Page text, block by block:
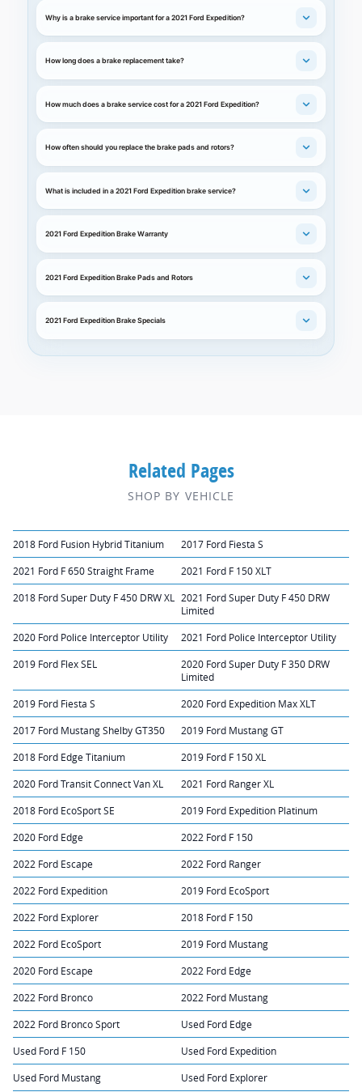
Why is a brake service important for a 2021 Ford Expedition?
How long does a brake replacement take?
How much does a brake service cost for a 2021 Ford Expedition?
How often should you replace the brake pads and rotors?
What is included in a 2021 Ford Expedition brake service?
2021 Ford Expedition Brake Warranty
2021 Ford Expedition Brake Pads and Rotors
2021 Ford Expedition Brake Specials
Related Pages
SHOP BY VEHICLE
2018 Ford Fusion Hybrid Titanium 2017 Ford Fiesta S
2021 Ford F 650 Straight Frame 2021 Ford F 150 XLT
2018 Ford Super Duty F 450 DRW XL 2021 Ford Super Duty F 450 DRW
Limited
2020 Ford Police Interceptor Utility 2021 Ford Police Interceptor Utility
2019 Ford Flex SEL
2020 Ford Super Duty F 350 DRW
Limited
2019 Ford Fiesta S 2020 Ford Expedition Max XLT
2017 Ford Mustang Shelby GT350 2019 Ford Mustang GT
2018 Ford Edge Titanium 2019 Ford F 150 XL
2020 Ford Transit Connect Van XL 2021 Ford Ranger XL
2018 Ford EcoSport SE 2019 Ford Expedition Platinum
2020 Ford Edge 2022 Ford F 150
2022 Ford Escape 2022 Ford Ranger
2022 Ford Expedition 2019 Ford EcoSport
2022 Ford Explorer 2018 Ford F 150
2022 Ford EcoSport 2019 Ford Mustang
2020 Ford Escape 2022 Ford Edge
2022 Ford Bronco 2022 Ford Mustang
2022 Ford Bronco Sport Used Ford Edge
Used Ford F 150 Used Ford Expedition
Used Ford Mustang Used Ford Explorer